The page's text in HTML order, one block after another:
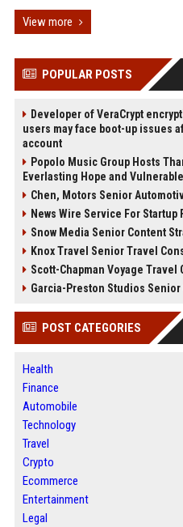
View more
POPULAR POSTS
Developer of VeraCrypt
users may face boot-up issues
account
Popolo Music Group Hosts
Everlasting Hope and
Chen, Motors Senior
News Wire Service For
Snow Media Senior Content
Knox Travel Senior Travel
Scott-Chapman Voyage Travel
Garcia-Preston Studios
POST CATEGORIES
Health
Finance
Automobile
Technology
Travel
Crypto
Ecommerce
Entertainment
Legal